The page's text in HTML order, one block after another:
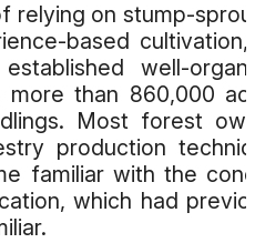
relying on stump-
based
well-
more than 860,000
Most forest
production
familiar with the
which had